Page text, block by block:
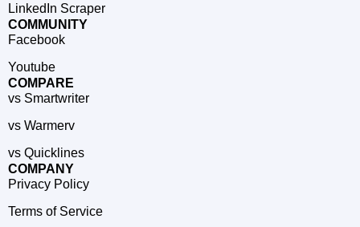
LinkedIn Scraper
COMMUNITY
Facebook
Youtube
COMPARE
vs Smartwriter
vs Warmerv
vs Quicklines
COMPANY
Privacy Policy
Terms of Service